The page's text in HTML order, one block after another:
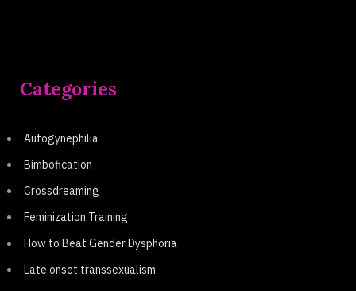
Categories
Autogynephilia
Bimbofication
Crossdreaming
Feminization Training
How to Beat Gender Dysphoria
Late onset transsexualism